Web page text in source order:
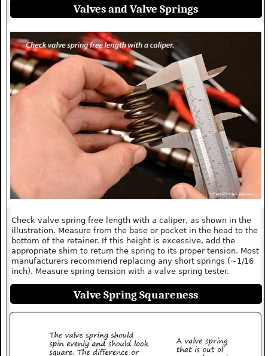
Valves and Valve Springs
Check valve spring free length with a caliper, as shown in the
illustration. Measure from the base or pocket in the head to the
bottom of the retainer. If this height is excessive, add the
appropriate shim to return the spring to its proper tension. Most
manufacturers recommend replacing any short springs (~1/16
inch). Measure spring tension with a valve spring tester.
Valve Spring Squareness